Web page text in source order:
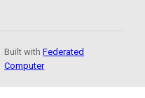
Built withFederated
Computer